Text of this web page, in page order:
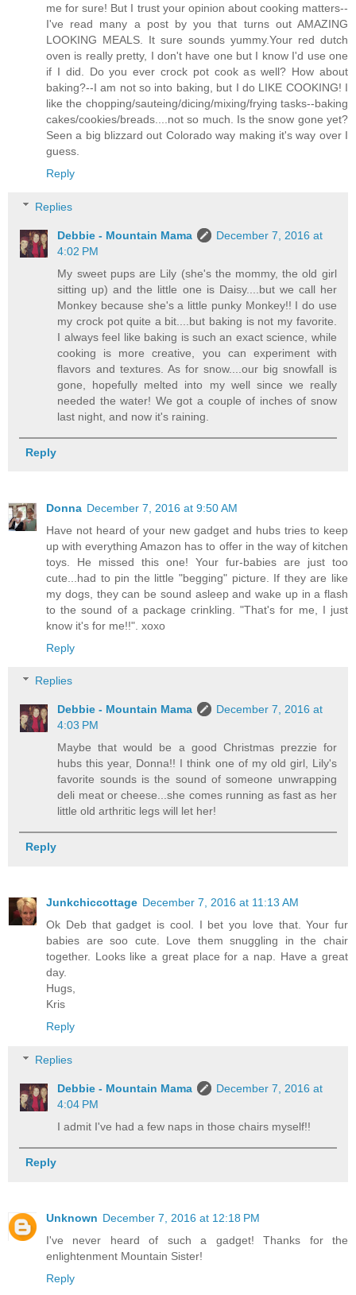
me for sure! But I trust your opinion about cooking matters--
I've read many a post by you that turns out AMAZING
LOOKING MEALS. It sure sounds yummy.Your red dutch
oven is really pretty, I don't have one but I know I'd use one
if I did. Do you ever crock pot cook as well? How about
baking?--I am not so into baking, but I do LIKE COOKING! I
like the chopping/sauteing/dicing/mixing/frying tasks--baking
cakes/cookies/breads....not so much. Is the snow gone yet?
Seen a big blizzard out Colorado way making it's way over I
guess.
Reply
Replies
Debbie - Mountain Mama
December 7, 2016 at
4:02 PM
My sweet pups are Lily (she's the mommy, the old girl
sitting up) and the little one is Daisy....but we call her
Monkey because she's a little punky Monkey!! I do use
my crock pot quite a bit....but baking is not my favorite.
I always feel like baking is such an exact science, while
cooking is more creative, you can experiment with
flavors and textures. As for snow....our big snowfall is
gone, hopefully melted into my well since we really
needed the water! We got a couple of inches of snow
last night, and now it's raining.
Reply
Donna December 7, 2016 at 9:50 AM
Have not heard of your new gadget and hubs tries to keep
up with everything Amazon has to offer in the way of kitchen
toys. He missed this one! Your fur-babies are just too
cute...had to pin the little "begging" picture. If they are like
my dogs, they can be sound asleep and wake up in a flash
to the sound of a package crinkling. "That's for me, I just
know it's for me!!". xoxo
Reply
Replies
Debbie - Mountain Mama
December 7, 2016 at
4:03 PM
Maybe that would be a good Christmas prezzie for
hubs this year, Donna!! I think one of my old girl, Lily's
favorite sounds is the sound of someone unwrapping
deli meat or cheese...she comes running as fast as her
little old arthritic legs will let her!
Reply
Junkchiccottage December 7, 2016 at 11:13 AM
Ok Deb that gadget is cool. I bet you love that. Your fur
babies are soo cute. Love them snuggling in the chair
together. Looks like a great place for a nap. Have a great
day.
Hugs,
Kris
Reply
Replies
Debbie - Mountain Mama
December 7, 2016 at
4:04 PM
I admit I've had a few naps in those chairs myself!!
Reply
Unknown December 7, 2016 at 12:18 PM
I've never heard of such a gadget! Thanks for the
enlightenment Mountain Sister!
Reply